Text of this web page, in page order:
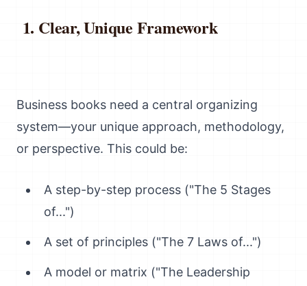
Clear, Unique Framework
Business books need a central organizing
system—your unique approach, methodology,
or perspective. This could be:
A step-by-step process ("The 5 Stages
of...")
A set of principles ("The 7 Laws of...")
A model or matrix ("The Leadership